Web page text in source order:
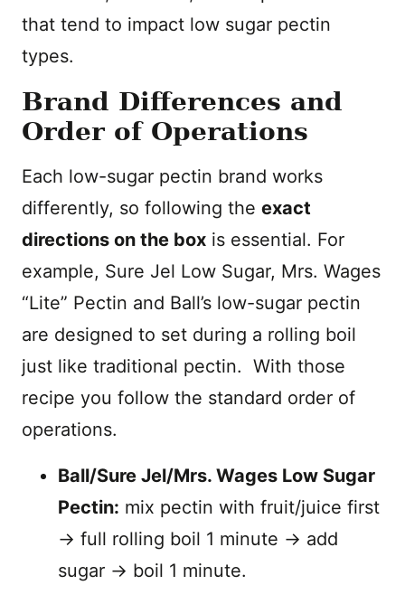
that tend to impact low sugar pectin
types.
Brand Differences and
Order of Operations
Each low-sugar pectin brand works
differently, so following the exact
directions on the box is essential. For
example, Sure Jel Low Sugar, Mrs. Wages
“Lite” Pectin and Ball’s low-sugar pectin
are designed to set during a rolling boil
just like traditional pectin. With those
recipe you follow the standard order of
operations.
Ball/Sure Jel/Mrs. Wages Low Sugar
Pectin: mix pectin with fruit/juice first
→ full rolling boil 1 minute → add
sugar → boil 1 minute.